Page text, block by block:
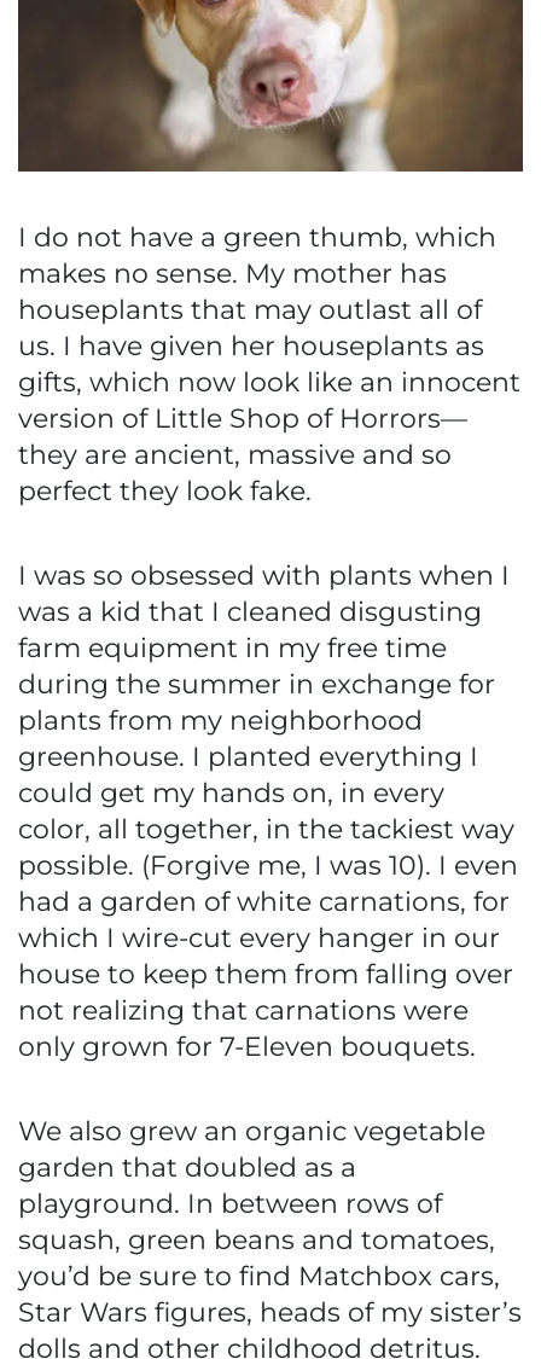
I do not have a green thumb, which
makes no sense. My mother has
houseplants that may outlast all of
us. I have given her houseplants as
gifts, which now look like an innocent
version of Little Shop of Horrors—
they are ancient, massive and so
perfect they look fake.
I was so obsessed with plants when I
was a kid that I cleaned disgusting
farm equipment in my free time
during the summer in exchange for
plants from my neighborhood
greenhouse. I planted everything I
could get my hands on, in every
color, all together, in the tackiest way
possible. (Forgive me, I was 10). I even
had a garden of white carnations, for
which I wire-cut every hanger in our
house to keep them from falling over
not realizing that carnations were
only grown for 7-Eleven bouquets.
We also grew an organic vegetable
garden that doubled as a
playground. In between rows of
squash, green beans and tomatoes,
you’d be sure to find Matchbox cars,
Star Wars figures, heads of my sister’s
dolls and other childhood detritus.